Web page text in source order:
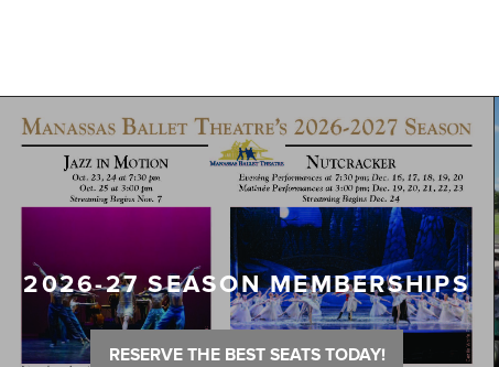
2026-27 SEASON MEMBERSHIPS
RESERVE THE BEST SEATS TODAY!